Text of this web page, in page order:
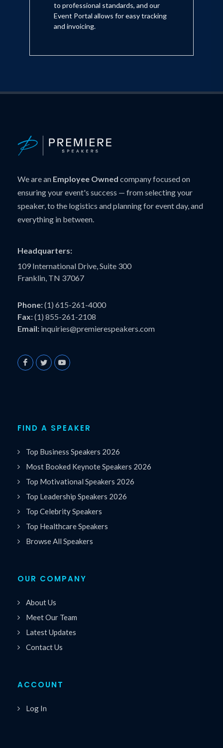
to professional standards, and our
Event Portal allows for easy tracking
and invoicing.
We are an Employee Owned company focused on
ensuring your event's success — from selecting your
speaker, to the logistics and planning for event day, and
everything in between.
Headquarters:
109 International Drive, Suite 300
Franklin, TN 37067
Phone:(1) 615-261-4000
Fax:(1) 855-261-2108
Email: inquiries@premierespeakers.com
FIND A SPEAKER
Top Business Speakers 2026
Most Booked Keynote Speakers 2026
Top Motivational Speakers 2026
Top Leadership Speakers 2026
Top Celebrity Speakers
Top Healthcare Speakers
Browse All Speakers
OUR COMPANY
About Us
Meet Our Team
Latest Updates
Contact Us
ACCOUNT
Log In